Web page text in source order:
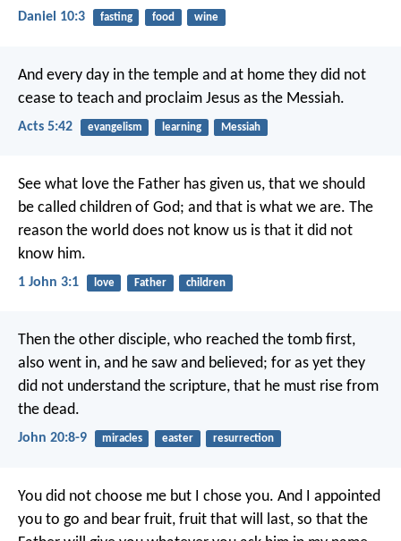
Daniel 10:3 fasting food wine
And every day in the temple and at home they did not
cease to teach and proclaim Jesus as the Messiah.
Acts 5:42 evangelism learning Messiah
See what love the Father has given us, that we should
be called children of God; and that is what we are. The
reason the world does not know us is that it did not
know him.
1 John 3:1 love Father children
Then the other disciple, who reached the tomb first,
also went in, and he saw and believed; for as yet they
did not understand the scripture, that he must rise from
the dead.
John 20:8-9 miracles easter resurrection
You did not choose me but I chose you. And I appointed
you to go and bear fruit, fruit that will last, so that the